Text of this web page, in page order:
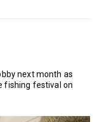
next month as
fishing festival on